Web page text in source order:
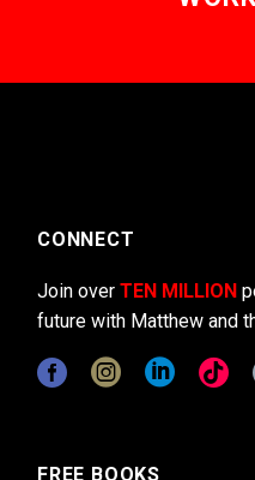
CONNECT
Join over TEN MILLION
future with Matthew and
FREE BOOKS